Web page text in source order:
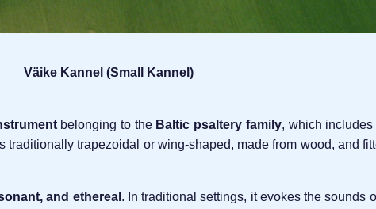
Väike Kannel (Small Kannel)
belonging to the Baltic psaltery family, which
traditionally trapezoidal or wing-shaped, made from wood, and
and ethereal . In traditional settings, it evokes the sounds